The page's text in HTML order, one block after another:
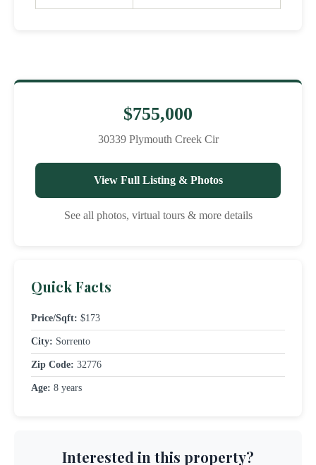
$755,000
30339 Plymouth Creek Cir
View Full Listing & Photos
See all photos, virtual tours & more details
Quick Facts
Price/Sqft: $173
City: Sorrento
Zip Code: 32776
Age: 8 years
Interested in this property?